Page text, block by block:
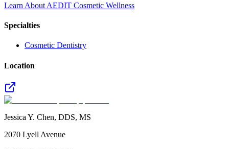
Learn About AEDIT Cosmetic Wellness
Specialties
Cosmetic Dentistry
Location
Jessica Y. Chen, DDS, MS
2070 Lyell Avenue